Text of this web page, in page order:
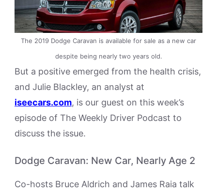
The 2019 Dodge Caravan is available for sale as a new car
despite being nearly two years old.
But a positive emerged from the health crisis,
and Julie Blackley, an analyst at
iseecars.com, is our guest on this week’s
episode of The Weekly Driver Podcast to
discuss the issue.
Dodge Caravan: New Car, Nearly Age 2
Co-hosts Bruce Aldrich and James Raia talk